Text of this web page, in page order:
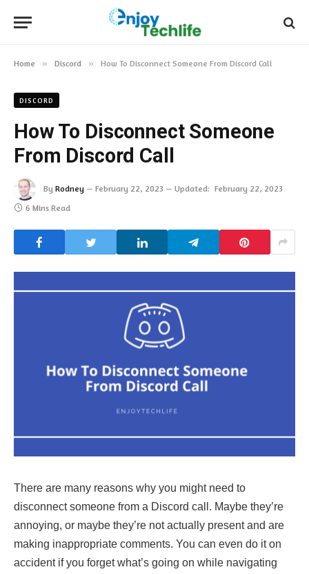
Home » Discord » How To Disconnect Someone From Discord Call
DISCORD
How To Disconnect Someone
From Discord Call
By Rodney February 22, 2023 Updated: February 22, 2023
6 Mins Read
There are many reasons why you might need to
disconnect someone from a Discord call. Maybe they’re
annoying, or maybe they’re not actually present and are
making inappropriate comments. You can even do it on
accident if you forget what’s going on while navigating